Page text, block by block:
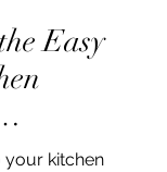
Easy
your kitchen